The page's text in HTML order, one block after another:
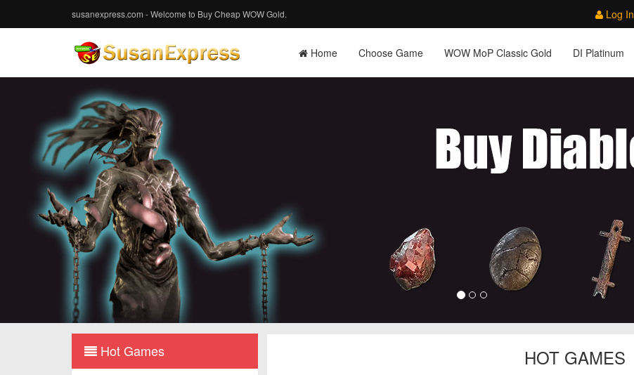
susanexpress.com - Welcome to Buy Cheap WOW Gold. Log In
Home Choose Game WOW MoP Classic Gold DI Platinum
Hot Games HOT GAMES